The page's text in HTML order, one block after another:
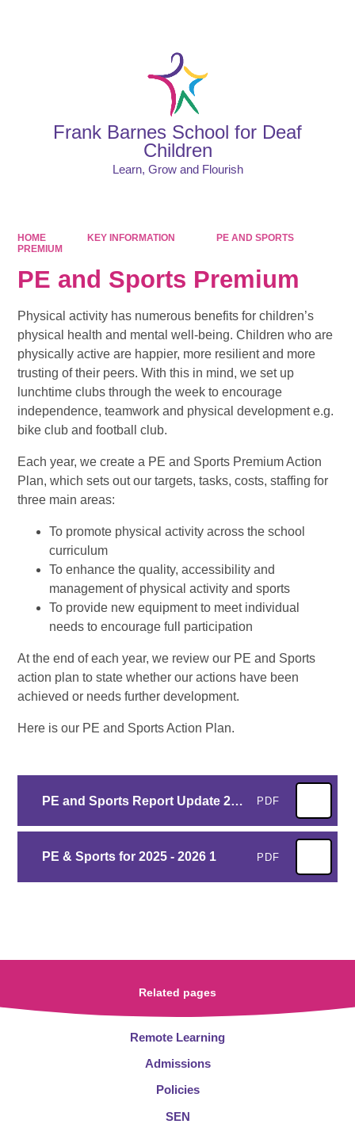
Frank Barnes School for Deaf
Children
Learn, Grow and Flourish
HOME KEY INFORMATION
PE AND SPORTS
PREMIUM
PE and Sports Premium
Physical activity has numerous benefits for children’s
physical health and mental well-being. Children who are
physically active are happier, more resilient and more
trusting of their peers. With this in mind, we set up
lunchtime clubs through the week to encourage
independence, teamwork and physical development e.g.
bike club and football club.
Each year, we create a PE and Sports Premium Action
Plan, which sets out our targets, tasks, costs, staffing for
three main areas:
To promote physical activity across the school
curriculum
To enhance the quality, accessibility and
management of physical activity and sports
To provide new equipment to meet individual
needs to encourage full participation
At the end of each year, we review our PE and Sports
action plan to state whether our actions have been
achieved or needs further development.
Here is our PE and Sports Action Plan.
PE and Sports Report Update 2024-2025 PDF
PE & Sports for 2025 - 2026 1 PDF
Related pages
Remote Learning
Admissions
Policies
SEN